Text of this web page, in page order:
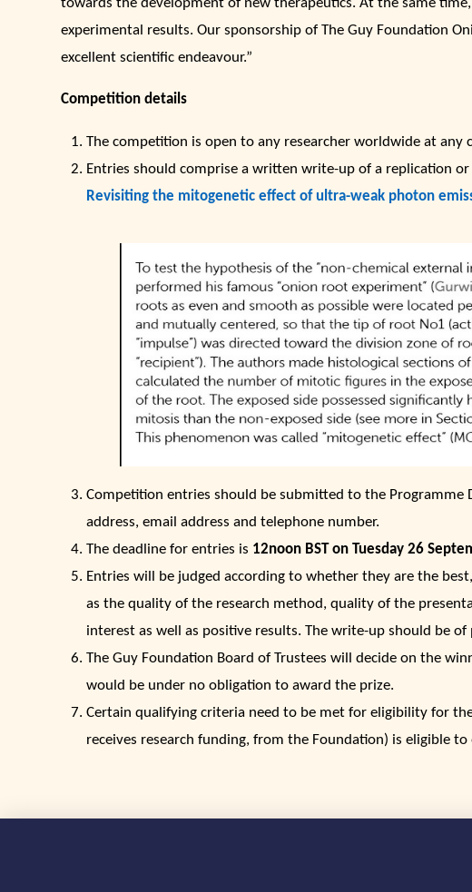
experimental results. Our sponsorship of The Guy Foundation
excellent scientific endeavour.”
Competition details
The competition is open to any researcher worldwide at any
Entries should comprise a written write-up of a replication
Revisiting the mitogenetic effect of ultra-weak photon
Competition entries should be submitted to the Programme
address, email address and telephone number.
The deadline for entries is 12noon BST on Tuesday 26
Entries will be judged according to whether they are the
as the quality of the research method, quality of the
interest as well as positive results. The write-up should be
The Guy Foundation Board of Trustees will decide on the
would be under no obligation to award the prize.
Certain qualifying criteria need to be met for eligibility for
receives research funding, from the Foundation) is eligible